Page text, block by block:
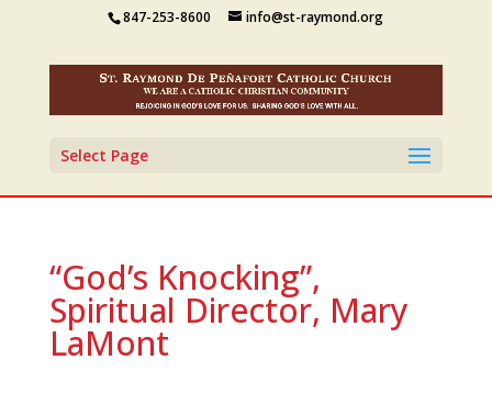
847-253-8600 info@st-raymond.org
Select Page
“God’s Knocking”,
Spiritual Director, Mary
LaMont